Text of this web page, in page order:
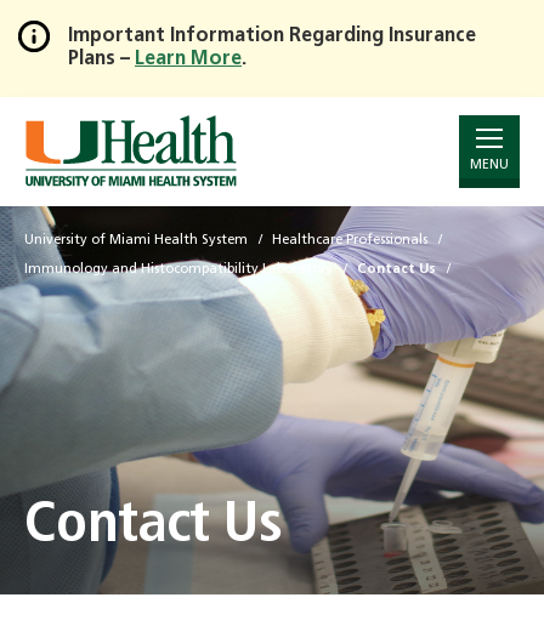
Skip
to
Main
Content
Important Information Regarding Insurance
Plans – Learn More.
MENU
University of Miami Health System Healthcare Professionals
Immunology and Histocompatibility Laboratory Contact Us
Contact Us